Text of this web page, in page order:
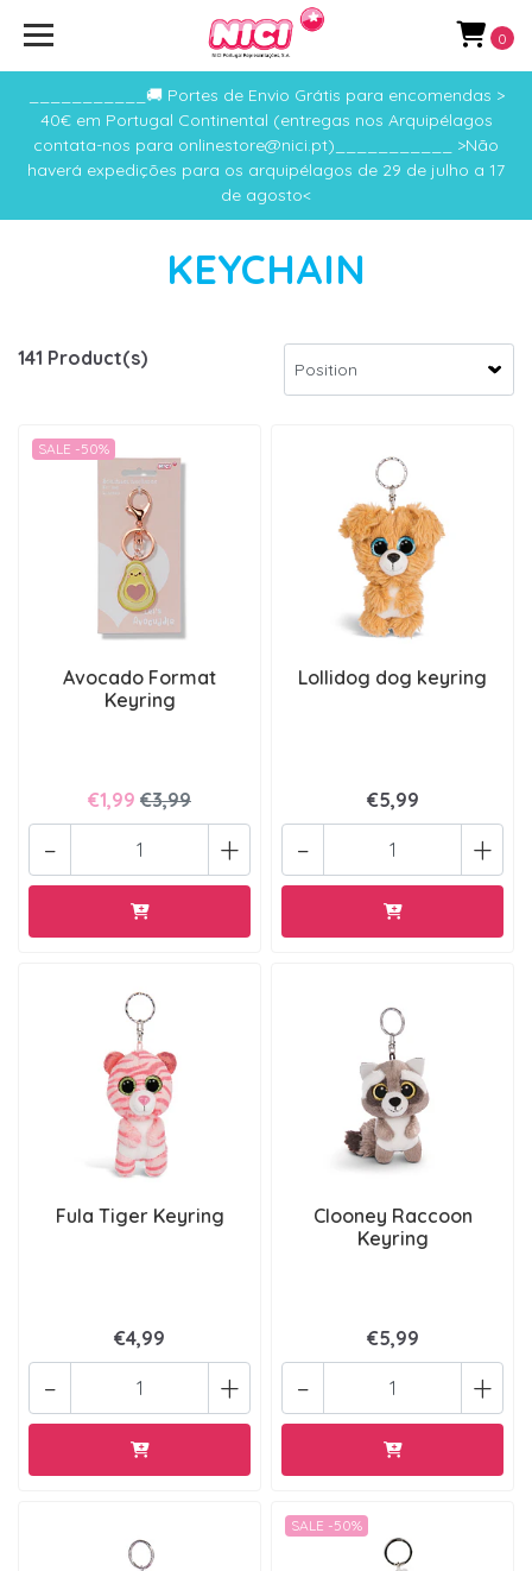
___________🚚 Portes de Envio Grátis para encomendas >
40€ em Portugal Continental (entregas nos Arquipélagos
contata-nos para onlinestore@nici.pt)___________ >Não
haverá expedições para os arquipélagos de 29 de julho a 17
de agosto<
0
KEYCHAIN
141 Product(s)
SALE -50%
Avocado Format
Keyring
€1,99 €3,99
+
-
Lollidog dog keyring
€5,99
+
-
Fula Tiger Keyring
€4,99
+
-
Clooney Raccoon
Keyring
€5,99
+
-
SALE -50%